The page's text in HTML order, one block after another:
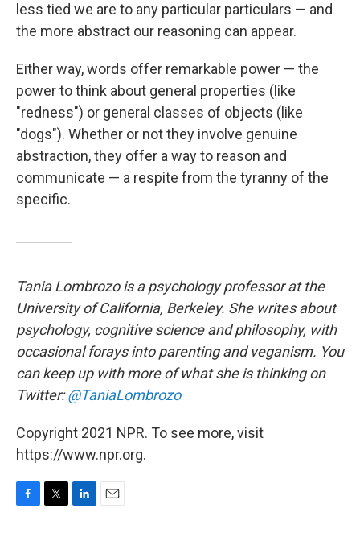
less tied we are to any particular particulars — and
the more abstract our reasoning can appear.
Either way, words offer remarkable power — the
power to think about general properties (like
"redness") or general classes of objects (like
"dogs"). Whether or not they involve genuine
abstraction, they offer a way to reason and
communicate — a respite from the tyranny of the
specific.
Tania Lombrozo is a psychology professor at the
University of California, Berkeley. She writes about
psychology, cognitive science and philosophy, with
occasional forays into parenting and veganism. You
can keep up with more of what she is thinking on
Twitter:@TaniaLombrozo
Copyright 2021 NPR. To see more, visit
https://www.npr.org.